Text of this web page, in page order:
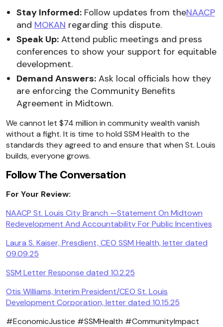
Stay Informed:Follow updates from theNAACP
and MOKAN regarding this dispute.
Speak Up:Attend public meetings and press
conferences to show your support for equitable
development.
Demand Answers:Ask local officials how they
are enforcing the Community Benefits
Agreement in Midtown.
We cannot let $74 million in community wealth vanish
without a fight. It is time to hold SSM Health to the
standards they agreed to and ensure that when St. Louis
builds, everyone grows.
Follow The Conversation
For Your Review:
NAACP St. Louis City Branch —Statement On Midtown
Redevelopment And Accountability For Public Incentives
Laura S. Kaiser, Presdient, CEO SSM Health, letter dated
09.09.25
SSM Letter Response dated 10.2.25
Otis Williams, Interim President/CEO St. Louis
Development Corporation, letter dated 10.15.25
#EconomicJustice #SSMHealth #CommunityImpact